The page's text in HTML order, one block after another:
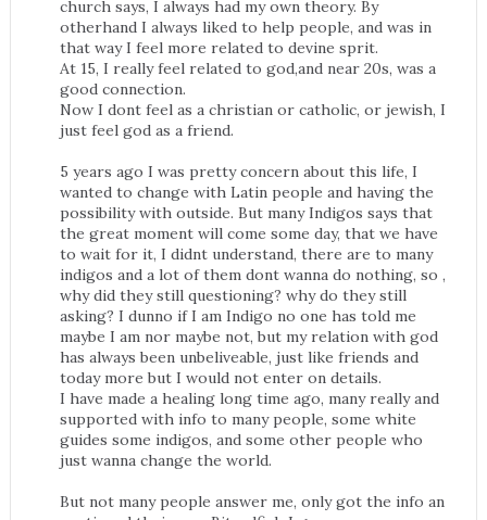
church says, I always had my own theory. By
otherhand I always liked to help people, and was in
that way I feel more related to devine sprit.
At 15, I really feel related to god,and near 20s, was a
good connection.
Now I dont feel as a christian or catholic, or jewish, I
just feel god as a friend.
5 years ago I was pretty concern about this life, I
wanted to change with Latin people and having the
possibility with outside. But many Indigos says that
the great moment will come some day, that we have
to wait for it, I didnt understand, there are to many
indigos and a lot of them dont wanna do nothing, so ,
why did they still questioning? why do they still
asking? I dunno if I am Indigo no one has told me
maybe I am nor maybe not, but my relation with god
has always been unbeliveable, just like friends and
today more but I would not enter on details.
I have made a healing long time ago, many really and
supported with info to many people, some white
guides some indigos, and some other people who
just wanna change the world.
But not many people answer me, only got the info an